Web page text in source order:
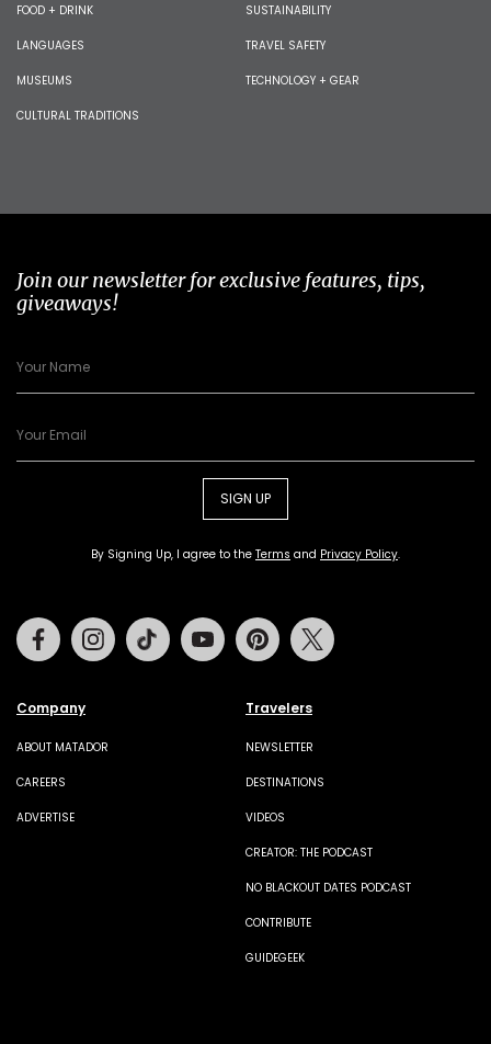
FOOD + DRINK
LANGUAGES
MUSEUMS
CULTURAL TRADITIONS
SUSTAINABILITY
TRAVEL SAFETY
TECHNOLOGY + GEAR
Join our newsletter for exclusive features, tips,
giveaways!
SIGN UP
By Signing Up, I agree to the Terms and Privacy Policy.
Company
ABOUT MATADOR
CAREERS
ADVERTISE
Travelers
NEWSLETTER
DESTINATIONS
VIDEOS
CREATOR: THE PODCAST
NO BLACKOUT DATES PODCAST
CONTRIBUTE
GUIDEGEEK
FacebookInstagramTiktok Youtube Pinterest